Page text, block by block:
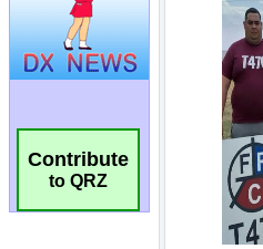
Contribute
to QRZ